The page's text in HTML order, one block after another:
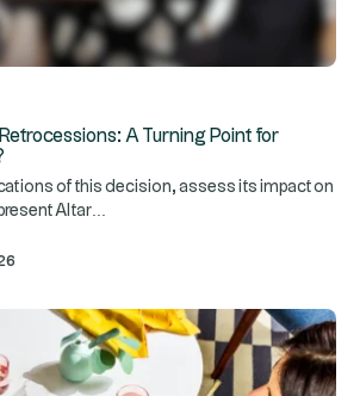
A Turning Point for
of this decision, assess its impact on
Altar